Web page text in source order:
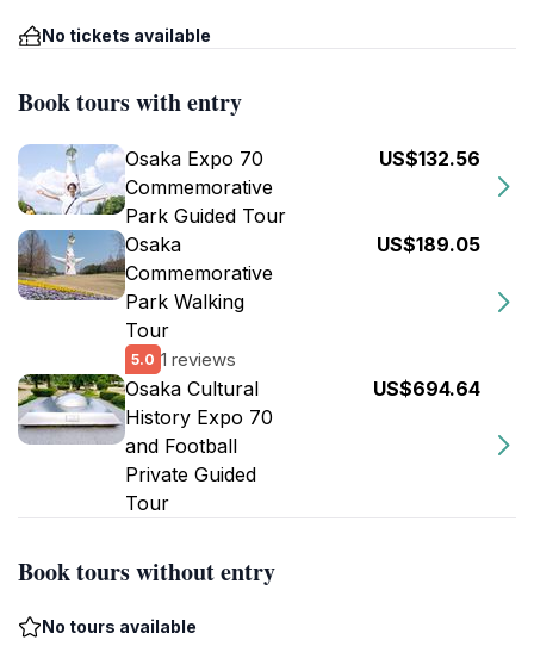
No tickets available
Book tours with entry
Osaka Expo 70
Commemorative
Park Guided Tour
US$132.56
Osaka
Commemorative
Park Walking
Tour
5.0 1 reviews
US$189.05
Osaka Cultural
History Expo 70
and Football
Private Guided
Tour
US$694.64
Book tours without entry
No tours available